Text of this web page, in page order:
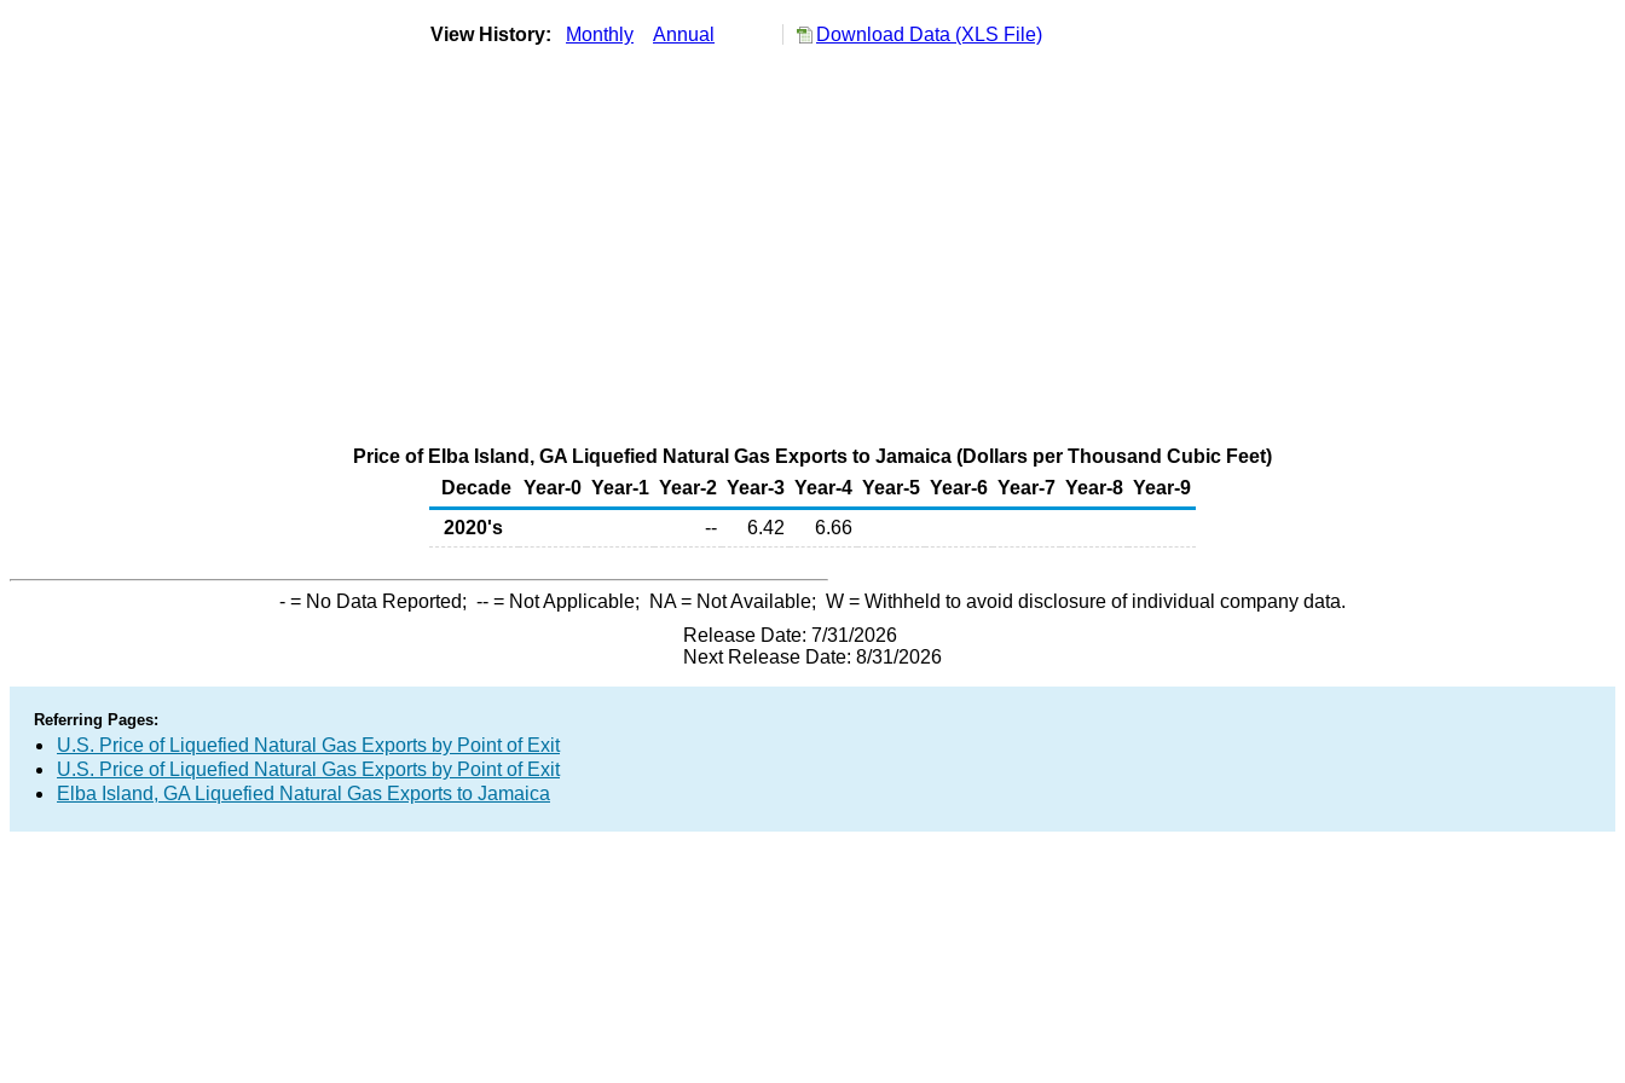
View History: Monthly Annual Download Data (XLS File)
Price of Elba Island, GA Liquefied Natural Gas Exports to Jamaica (Dollars per Thousand Cubic Feet)
Decade Year-0 Year-1 Year-2 Year-3 Year-4 Year-5 Year-6 Year-7 Year-8 Year-9
2020's
-- 6.42 6.66
- = No Data Reported; -- = Not Applicable; NA= Not Available; W = Withheld to avoid disclosure of individual company data.
Release Date: 7/31/2026
Next Release Date: 8/31/2026
Referring Pages:
U.S. Price of Liquefied Natural Gas Exports by Point of Exit
U.S. Price of Liquefied Natural Gas Exports by Point of Exit
Elba Island, GA Liquefied Natural Gas Exports to Jamaica